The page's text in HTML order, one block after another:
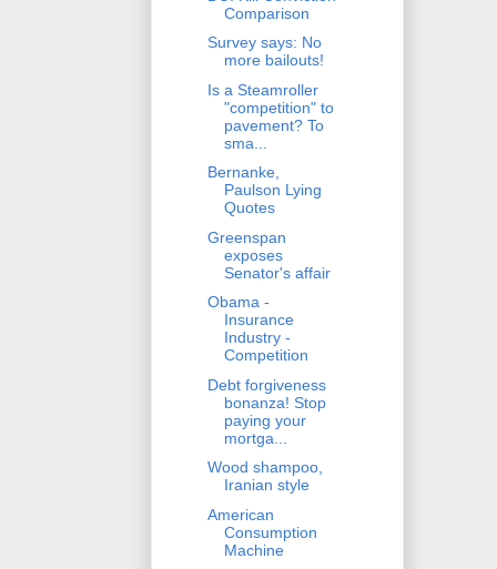
Comparison
Survey says: No
more bailouts!
Is a Steamroller
"competition" to
pavement? To
sma...
Bernanke,
Paulson Lying
Quotes
Greenspan
exposes
Senator's affair
Obama -
Insurance
Industry -
Competition
Debt forgiveness
bonanza! Stop
paying your
mortga...
Wood shampoo,
Iranian style
American
Consumption
Machine